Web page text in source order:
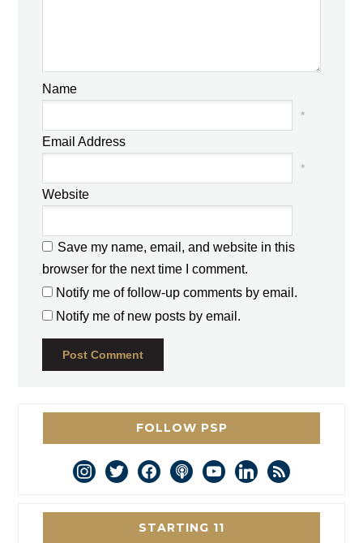
Name
*
Email Address
*
Website
Save my name, email, and website in this
browser for the next time I comment.
Notify me of follow-up comments by email.
Notify me of new posts by email.
FOLLOW PSP
instagram
twitterfacebookpodcastyoutubelinkedin
rss
STARTING 11